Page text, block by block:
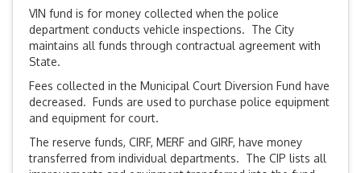
VIN fund is for money collected when the police
department conducts vehicle inspections. The City
maintains all funds through contractual agreement with
State.
Fees collected in the Municipal Court Diversion Fund have
decreased. Funds are used to purchase police equipment
and equipment for court.
The reserve funds, CIRF, MERF and GIRF, have money
transferred from individual departments. The CIP lists all